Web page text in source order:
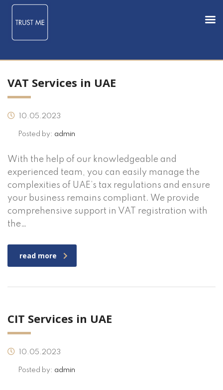
VAT Services in UAE
10.05.2023
Posted by: admin
With the help of our knowledgeable and
experienced team, you can easily manage the
complexities of UAE’s tax regulations and ensure
your business remains compliant. We provide
comprehensive support in VAT registration with
the…
read more
CIT Services in UAE
10.05.2023
Posted by: admin